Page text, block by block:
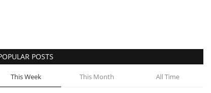
POSTS
This Week This Month All Time